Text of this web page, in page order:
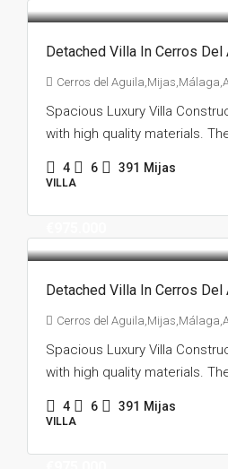
Detached Villa In Cerros Del
Cerros del
Spacious Luxury Villa
with high quality materials.
4 6 391 Mijas
VILLA
Detached Villa In Cerros Del
Cerros del
Spacious Luxury Villa
with high quality materials.
4 6 391 Mijas
VILLA